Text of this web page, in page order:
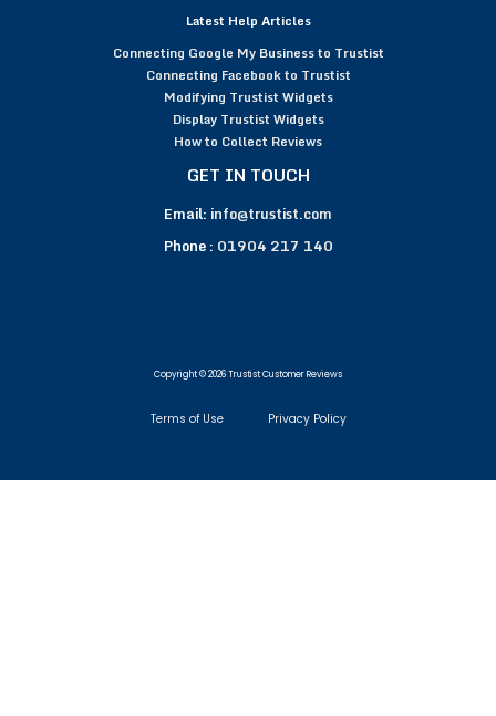
Latest Help Articles
Connecting Google My Business to Trustist
Connecting Facebook to Trustist
Modifying Trustist Widgets
Display Trustist Widgets
How to Collect Reviews
GET IN TOUCH
Email: info@trustist.com
Phone : 01904 217 140
Copyright © 2026 Trustist Customer Reviews
Terms of Use Privacy Policy